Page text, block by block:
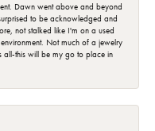
Dawn went above and beyond
to be acknowledged and
not stalked like I'm on a used
Not much of a jewelry
all-this will be my go to place in